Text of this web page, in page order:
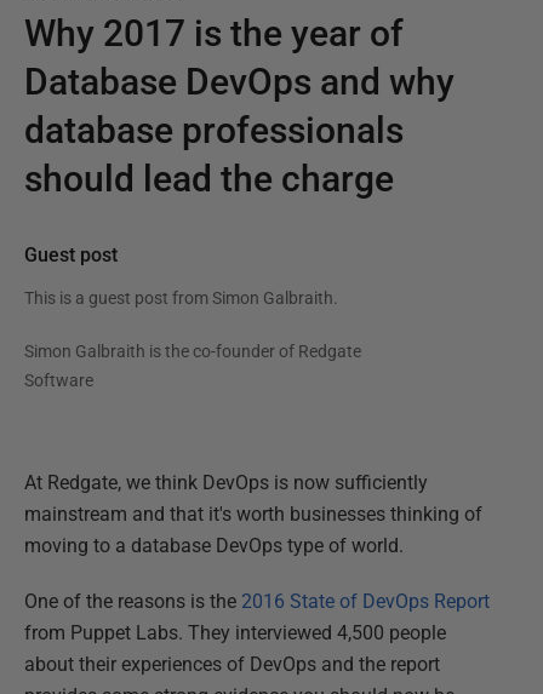
Why 2017 is the year of
Database DevOps and why
database professionals
should lead the charge
Guest post
This is a guest post from Simon Galbraith.
Simon Galbraith is the co-founder of Redgate
Software
At Redgate, we think DevOps is now sufficiently
mainstream and that it's worth businesses thinking of
moving to a database DevOps type of world.
One of the reasons is the 2016 State of DevOps Report
from Puppet Labs. They interviewed 4,500 people
about their experiences of DevOps and the report